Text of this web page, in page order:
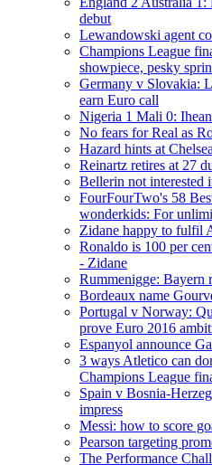
debut
Lewandowski agent
Champions League
showpiece, pesky
Germany v Slovakia:
earn Euro call
Nigeria 1 Mali 0:
No fears for Real as
Hazard hints at
Reinartz retires at 27
Bellerin not interested
FourFourTwo's 58
wonderkids: For
Zidane happy to fulfil
Ronaldo is 100 per
- Zidane
Rummenigge: Bayern
Bordeaux name
Portugal v Norway:
prove Euro 2016
Espanyol announce
3 ways Atletico can
Champions League
Spain v Bosnia-
impress
Messi: how to score
Pearson targeting
The Performance